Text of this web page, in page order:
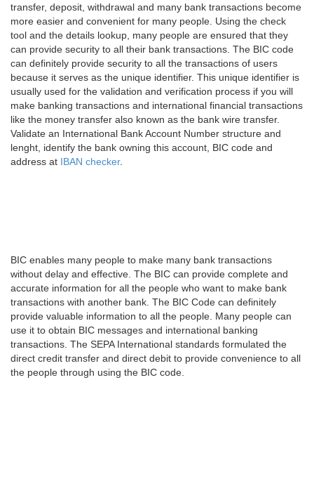
transfer, deposit, withdrawal and many bank transactions become
more easier and convenient for many people. Using the check
tool and the details lookup, many people are ensured that they
can provide security to all their bank transactions. The BIC code
can definitely provide security to all the transactions of users
because it serves as the unique identifier. This unique identifier is
usually used for the validation and verification process if you will
make banking transactions and international financial transactions
like the money transfer also known as the bank wire transfer.
Validate an International Bank Account Number structure and
lenght, identify the bank owning this account, BIC code and
address at IBAN checker.
BIC enables many people to make many bank transactions
without delay and effective. The BIC can provide complete and
accurate information for all the people who want to make bank
transactions with another bank. The BIC Code can definitely
provide valuable information to all the people. Many people can
use it to obtain BIC messages and international banking
transactions. The SEPA International standards formulated the
direct credit transfer and direct debit to provide convenience to all
the people through using the BIC code.